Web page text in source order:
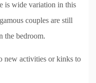
is wide variation in this
couples are still
the bedroom.
new activities or kinks to